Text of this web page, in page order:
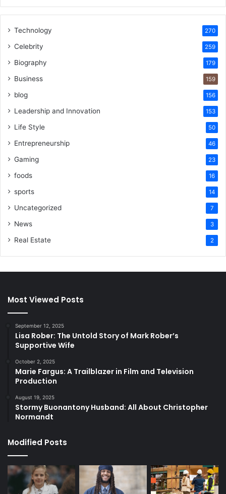
Technology 270
Celebrity 259
Biography 179
Business 159
blog 156
Leadership and Innovation 153
Life Style 50
Entrepreneurship 46
Gaming 23
foods 16
sports 14
Uncategorized 7
News 3
Real Estate 2
Most Viewed Posts
September 12, 2025
Lisa Rober: The Untold Story of Mark Rober’s
Supportive Wife
October 2, 2025
Marie Fargus: A Trailblazer in Film and Television
Production
August 19, 2025
Stormy Buonantony Husband: All About Christopher
Normandt
Modified Posts